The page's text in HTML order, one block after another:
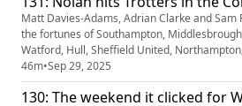
Matt Davies-Adams, Adrian Clarke and Sam
the fortunes of Southampton,
Watford, Hull, Sheffield United,
Lincoln, Huddersfield, AFC Wimbledon,
Walsall! There’s also, predictions, tweet of the week and more Our
partners Quinn Bet have a NEW offer: you
46m•Sep 29, 2025
130: The weekend it clicked for